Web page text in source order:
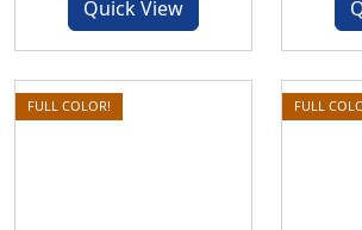
Quick View
FULL COLOR! FULL